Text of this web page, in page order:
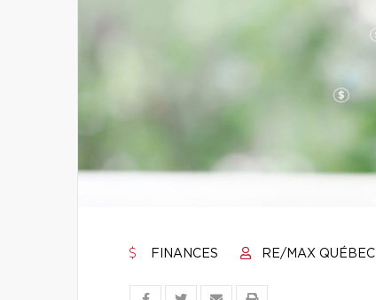
FINANCES RE/MAX QUÉBEC